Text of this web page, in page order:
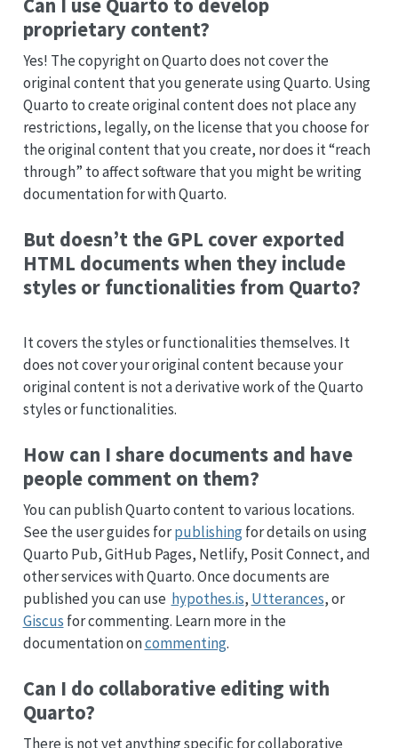
Can I use Quarto to develop
proprietary content?
Yes! The copyright on Quarto does not cover the
original content that you generate using Quarto. Using
Quarto to create original content does not place any
restrictions, legally, on the license that you choose for
the original content that you create, nor does it “reach
through” to affect software that you might be writing
documentation for with Quarto.
But doesn’t the GPL cover exported
HTML documents when they include
styles or functionalities from Quarto?
It covers the styles or functionalities themselves. It
does not cover your original content because your
original content is not a derivative work of the Quarto
styles or functionalities.
How can I share documents and have
people comment on them?
You can publish Quarto content to various locations.
See the user guides forpublishingfor details on using
Quarto Pub, GitHub Pages, Netlify, Posit Connect, and
other services with Quarto. Once documents are
published you can use hypothes.is, Utterances, or
Giscus for commenting. Learn more in the
documentation oncommenting.
Can I do collaborative editing with
Quarto?
There is not yet anything specific for collaborative